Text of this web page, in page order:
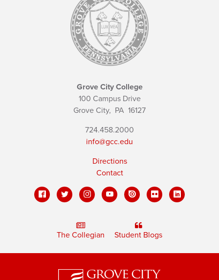
Grove City College
100 Campus Drive
Grove City, PA 16127
724.458.2000
info@gcc.edu
Directions
Contact
The Collegian Student Blogs